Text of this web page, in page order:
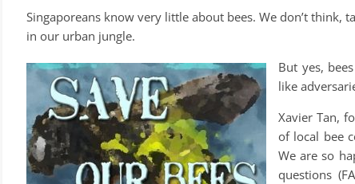
Singaporeans know very little about bees. We don’t
in our urban jungle.
But yes,
like
Xavier Tan,
of local bee
We are so
questions